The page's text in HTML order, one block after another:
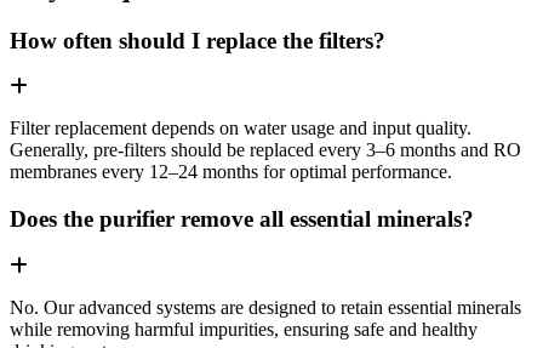
How often should I replace the filters?
Filter replacement depends on water usage and input quality.
Generally, pre-filters should be replaced every 3–6 months and RO
membranes every 12–24 months for optimal performance.
Does the purifier remove all essential minerals?
No. Our advanced systems are designed to retain essential minerals
while removing harmful impurities, ensuring safe and healthy